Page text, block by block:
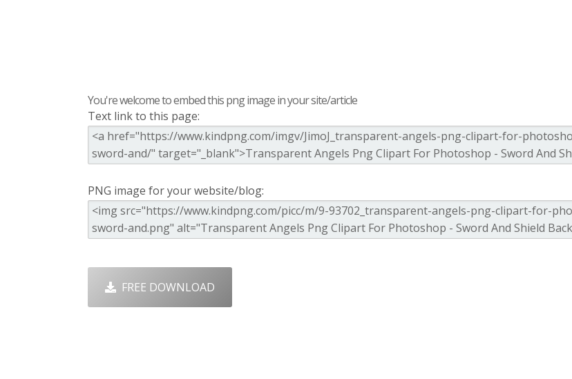
You're welcome to embed this png image in your site/article
Text link to this page:
PNG image for your website/blog:
FREE DOWNLOAD